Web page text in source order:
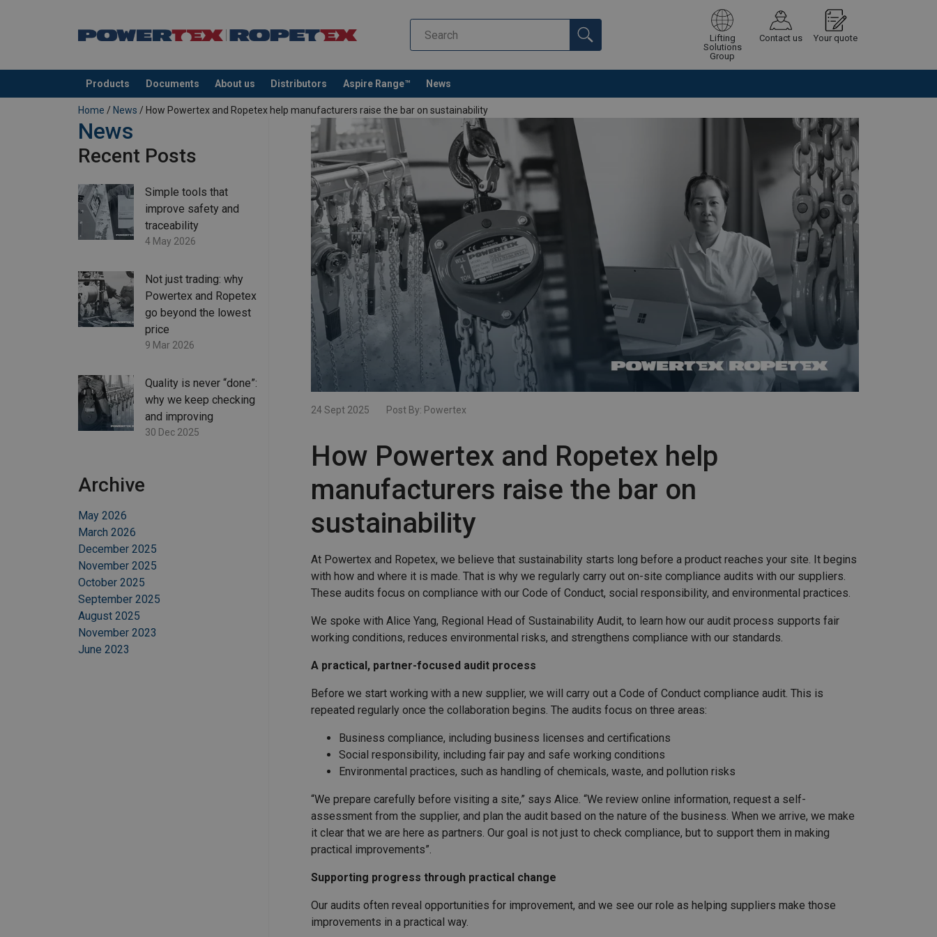
Lifting
Solutions
Group
Contact us Your quote
Products Documents About us Distributors Aspire Range™ News
added to your quote Continue Request quotation
Home / News / How Powertex and Ropetex help manufacturers raise the bar on sustainability
24 Sept 2025 Post By: Powertex
How Powertex and Ropetex help
manufacturers raise the bar on
sustainability
At Powertex and Ropetex, we believe that sustainability starts long before a product reaches your site. It begins
with how and where it is made. That is why we regularly carry out on-site compliance audits with our suppliers.
These audits focus on compliance with our Code of Conduct, social responsibility, and environmental practices.
We spoke with Alice Yang, Regional Head of Sustainability Audit, to learn how our audit process supports fair
working conditions, reduces environmental risks, and strengthens compliance with our standards.
A practical, partner-focused audit process
Before we start working with a new supplier, we will carry out a Code of Conduct compliance audit. This is
repeated regularly once the collaboration begins. The audits focus on three areas:
Business compliance, including business licenses and certifications
Social responsibility, including fair pay and safe working conditions
Environmental practices, such as handling of chemicals, waste, and pollution risks
“We prepare carefully before visiting a site,” says Alice. “We review online information, request a self-
assessment from the supplier, and plan the audit based on the nature of the business. When we arrive, we make
it clear that we are here as partners. Our goal is not just to check compliance, but to support them in making
practical improvements”.
Supporting progress through practical change
Our audits often reveal opportunities for improvement, and we see our role as helping suppliers make those
improvements in a practical way.
News
Recent Posts
Simple tools that
improve safety and
traceability
4 May 2026
Not just trading: why
Powertex and Ropetex
go beyond the lowest
price
9 Mar 2026
Quality is never “done”:
why we keep checking
and improving
30 Dec 2025
Archive
May 2026
March 2026
December 2025
November 2025
October 2025
September 2025
August 2025
November 2023
June 2023